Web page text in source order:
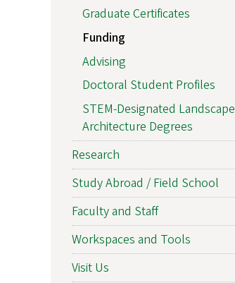
Graduate Certificates
Funding
Advising
Doctoral Student Profiles
STEM-Designated Landscape
Architecture Degrees
Research
Study Abroad / Field School
Faculty and Staff
Workspaces and Tools
Visit Us